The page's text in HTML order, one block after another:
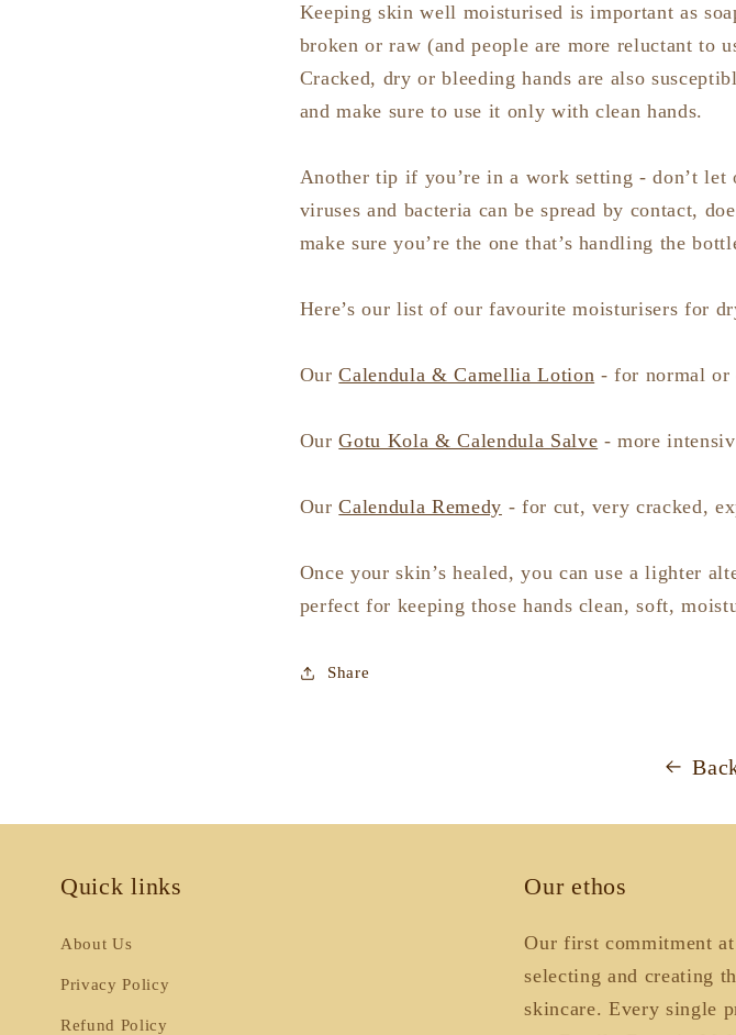
Keeping skin well moisturised is important as
broken or raw (and people are more reluctant to
Cracked, dry or bleeding hands are also
and make sure to use it only with clean hands.
Another tip if you’re in a work setting - don’t
viruses and bacteria can be spread by contact,
make sure you’re the one that’s handling the
Here’s our list of our favourite moisturisers for
OurCalendula & Camellia Lotion - for normal or
OurGotu Kola & Calendula Salve - more
OurCalendula Remedy - for cut, very cracked,
Once your skin’s healed, you can use a lighter
perfect for keeping those hands clean, soft,
Share
Quick links
About Us
Privacy Policy
Refund Policy
Our ethos
Our first commitment
selecting and creating
skincare. Every single